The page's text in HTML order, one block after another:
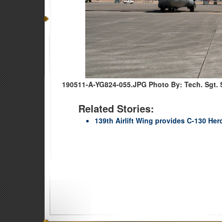
190511-A-YG824-055.JPG Photo By: Tech. Sgt.
Related Stories:
139th Airlift Wing provides C-130